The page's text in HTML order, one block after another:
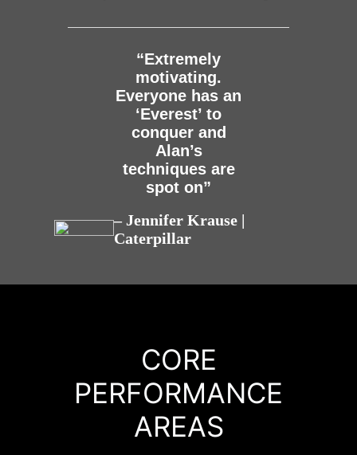
“Extremely
motivating.
Everyone has an
‘Everest’ to
conquer and
Alan’s
techniques are
spot on”
– Jennifer Krause |
Caterpillar
CORE
PERFORMANCE
AREAS